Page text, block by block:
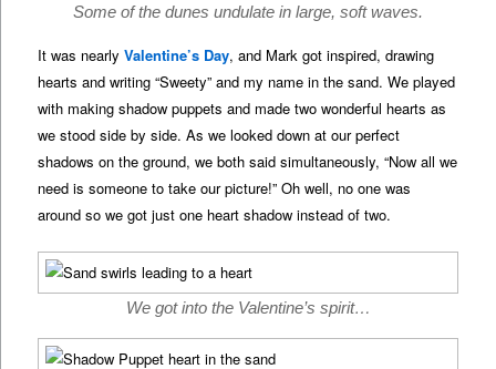
Some of the dunes undulate in large, soft waves.
It was nearlyValentine’s Day, and Mark got inspired, drawing
hearts and writing “Sweety” and my name in the sand. We played
with making shadow puppets and made two wonderful hearts as
we stood side by side. As we looked down at our perfect
shadows on the ground, we both said simultaneously, “Now all we
need is someone to take our picture!” Oh well, no one was
around so we got just one heart shadow instead of two.
We got into the Valentine’s spirit…